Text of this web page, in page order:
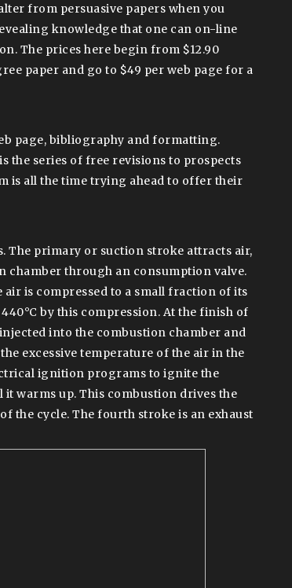
from persuasive papers when you
knowledge that one can on-line
The prices here begin from $12.90
paper and go to $49 per web page for a
page, bibliography and formatting.
the series of free revisions to prospects
is all the time trying ahead to offer their
The primary or suction stroke attracts air,
chamber through an consumption valve.
is compressed to a small fraction of its
by this compression. At the finish of
into the combustion chamber and
excessive temperature of the air in the
ignition programs to ignite the
warms up. This combustion drives the
the cycle. The fourth stroke is an exhaust